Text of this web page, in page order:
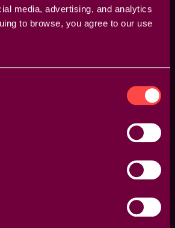
media, advertising, and analytics
to browse, you agree to our use
Animation Tutorial Motion
Your Logo in